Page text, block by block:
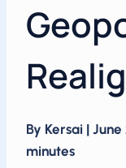
By Kersai |
minutes